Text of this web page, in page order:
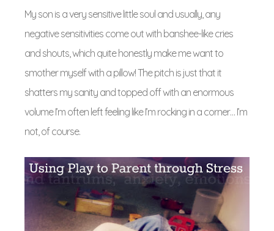
My son is a very sensitive little soul and usually, any
negative sensitivities come out with banshee-like cries
and shouts, which quite honestly make me want to
smother myself with a pillow! The pitch is just that it
shatters my sanity and topped off with an enormous
volume I’m often left feeling like I’m rocking in a corner… I’m
not, of course.